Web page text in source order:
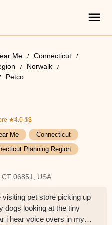
Me​
Connecticut
Norwalk
Petco
★4.0·$$
Me​
Connecticut
Planning Region
06851, USA
visiting pet store picking up
dogs looking at the tiny
i hear voice overs in my